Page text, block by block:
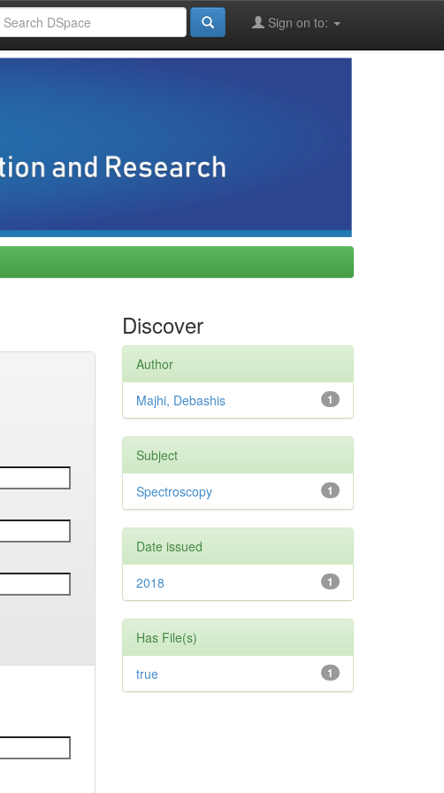
Sign on to:
Discover
Author
1
Majhi, Debashis
Subject
1
Spectroscopy
Date issued
1
2018
Has File(s)
1
true